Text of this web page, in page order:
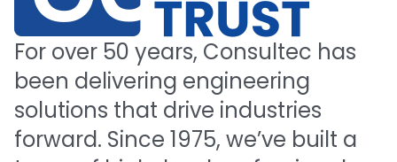
For over 50 years, Consultec has
been delivering engineering
solutions that drive industries
forward. Since 1975, we’ve built a